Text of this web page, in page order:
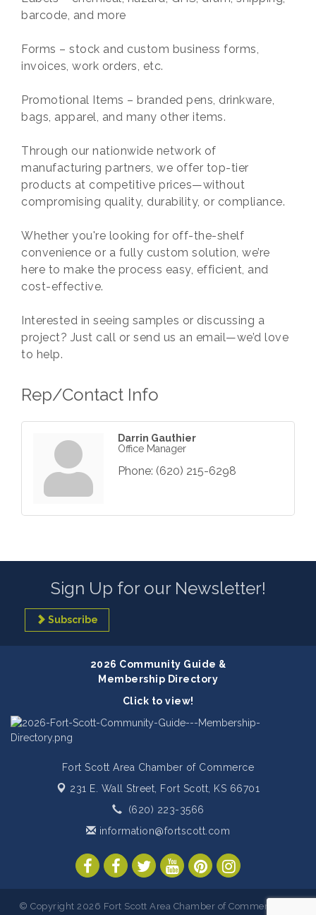
barcode, and more
Forms – stock and custom business forms,
invoices, work orders, etc.
Promotional Items – branded pens, drinkware,
bags, apparel, and many other items.
Through our nationwide network of
manufacturing partners, we offer top-tier
products at competitive prices—without
compromising quality, durability, or compliance.
Whether you're looking for off-the-shelf
convenience or a fully custom solution, we’re
here to make the process easy, efficient, and
cost-effective.
Interested in seeing samples or discussing a
project? Just call or send us an email—we’d love
to help.
Rep/Contact Info
Darrin Gauthier
Office Manager
Phone: (620) 215-6298
Sign Up for our Newsletter!
Subscribe
2026 Community Guide &
Membership Directory
Click to view!
Fort Scott Area Chamber of Commerce
231 E. Wall Street, Fort Scott, KS 66701
(620) 223-3566
information@fortscott.com
© Copyright 2026 Fort Scott Area Chamber of Commerce. All